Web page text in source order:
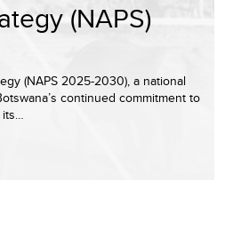
(NAPS)
(NAPS 2025-2030), a national
continued commitment to
its…